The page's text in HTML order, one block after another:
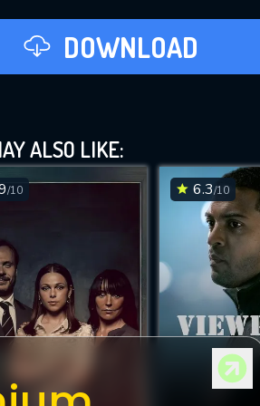
DOWNLOAD
ALSO LIKE:
/10 6.3/10